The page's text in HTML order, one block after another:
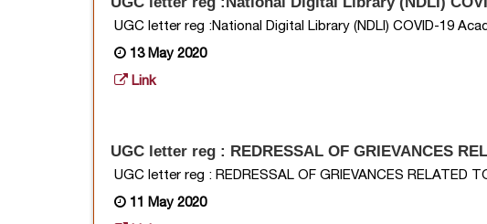
UGC letter reg :National Digital Library (NDLI) COVID-19
13 May 2020
Link
UGC letter reg : REDRESSAL OF GRIEVANCES
UGC letter reg : REDRESSAL OF GRIEVANCES RELATED
11 May 2020